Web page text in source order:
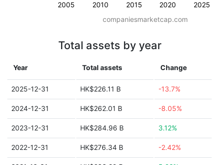
2005 2010 2015 2020 2025
companiesmarketcap.com
Total assets by year
Year Total assets Change
2025-12-31 HK$226.11 B -13.7%
2024-12-31 HK$262.01 B -8.05%
2023-12-31 HK$284.96 B 3.12%
2022-12-31 HK$276.34 B -2.42%